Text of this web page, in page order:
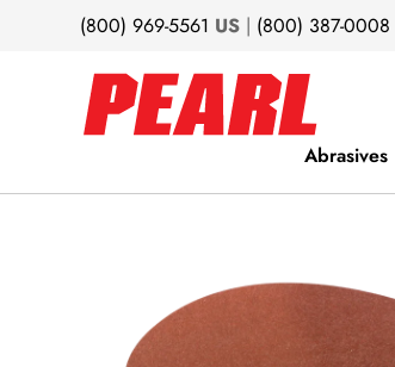
(800) 969-5561 US | (800) 387-0008
Abrasives